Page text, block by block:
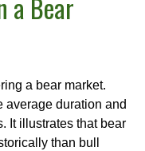
a bear market.
average duration and
It illustrates that bear
than bull